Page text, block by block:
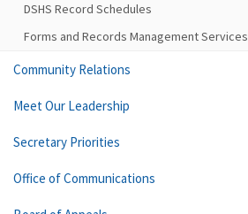
DSHS Record Schedules
Forms and Records Management Services
Community Relations
Meet Our Leadership
Secretary Priorities
Office of Communications